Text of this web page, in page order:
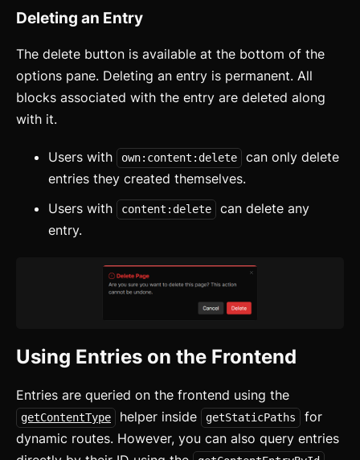
CSS Configurations
Resets
Themes
Mixins
Utilities
Svelte
React
CLI
Deleting an Entry
The delete button is available at the bottom of the
options pane. Deleting an entry is permanent. All
blocks associated with the entry are deleted along
with it.
Users with own:content:delete
can only delete
entries they created themselves.
Users with
content:delete
can delete any
entry.
Using Entries on the Frontend
Entries are queried on the frontend using the
getContentType helper inside getStaticPaths
for
dynamic routes. However, you can also query entries